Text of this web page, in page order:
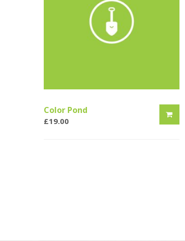
Color Pond
£19.00